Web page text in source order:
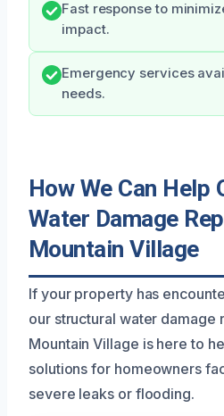
Fast response to
impact.
Emergency services
needs.
How We Can Help
Water Damage
Mountain Village
If your property has
our structural water damage
Mountain Village is here to
solutions for homeowners
severe leaks or flooding.